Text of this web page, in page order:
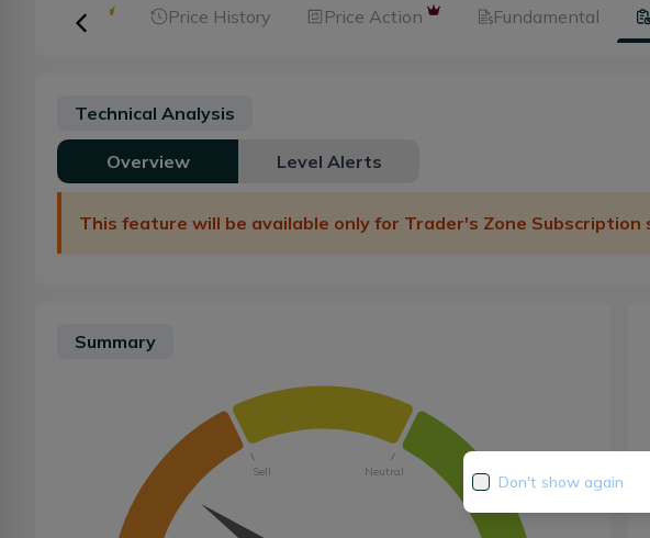
Analysis Price History Price Action Fundamental
Technical Analysis
Overview Level Alerts
This feature will be available only for Trader's Zone Subscription
Summary
Sell Neutral
Don't show again